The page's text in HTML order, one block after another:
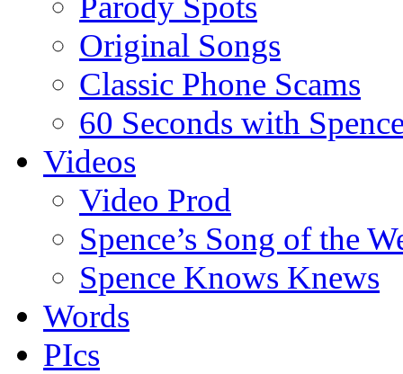
Original Songs
Classic Phone Scams
60 Seconds with
Videos
Video Prod
Spence’s Song of the
Spence Knows Knews
Words
PIcs